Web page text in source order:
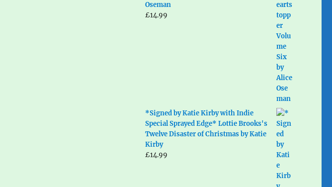
Oseman
£14.99
*Signed by Katie Kirby with Indie
Special Sprayed Edge* Lottie Brooks's
Twelve Disaster of Christmas by Katie
Kirby
£14.99